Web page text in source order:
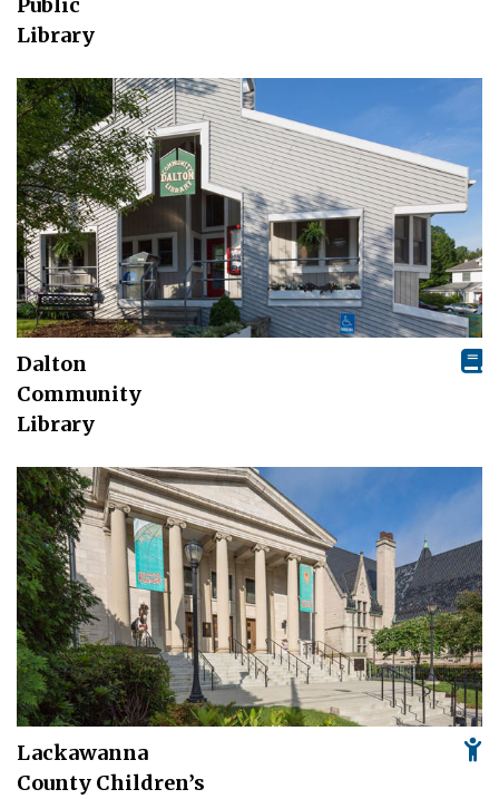
Library
Dalton
Community
Library
Lackawanna
County Children’s